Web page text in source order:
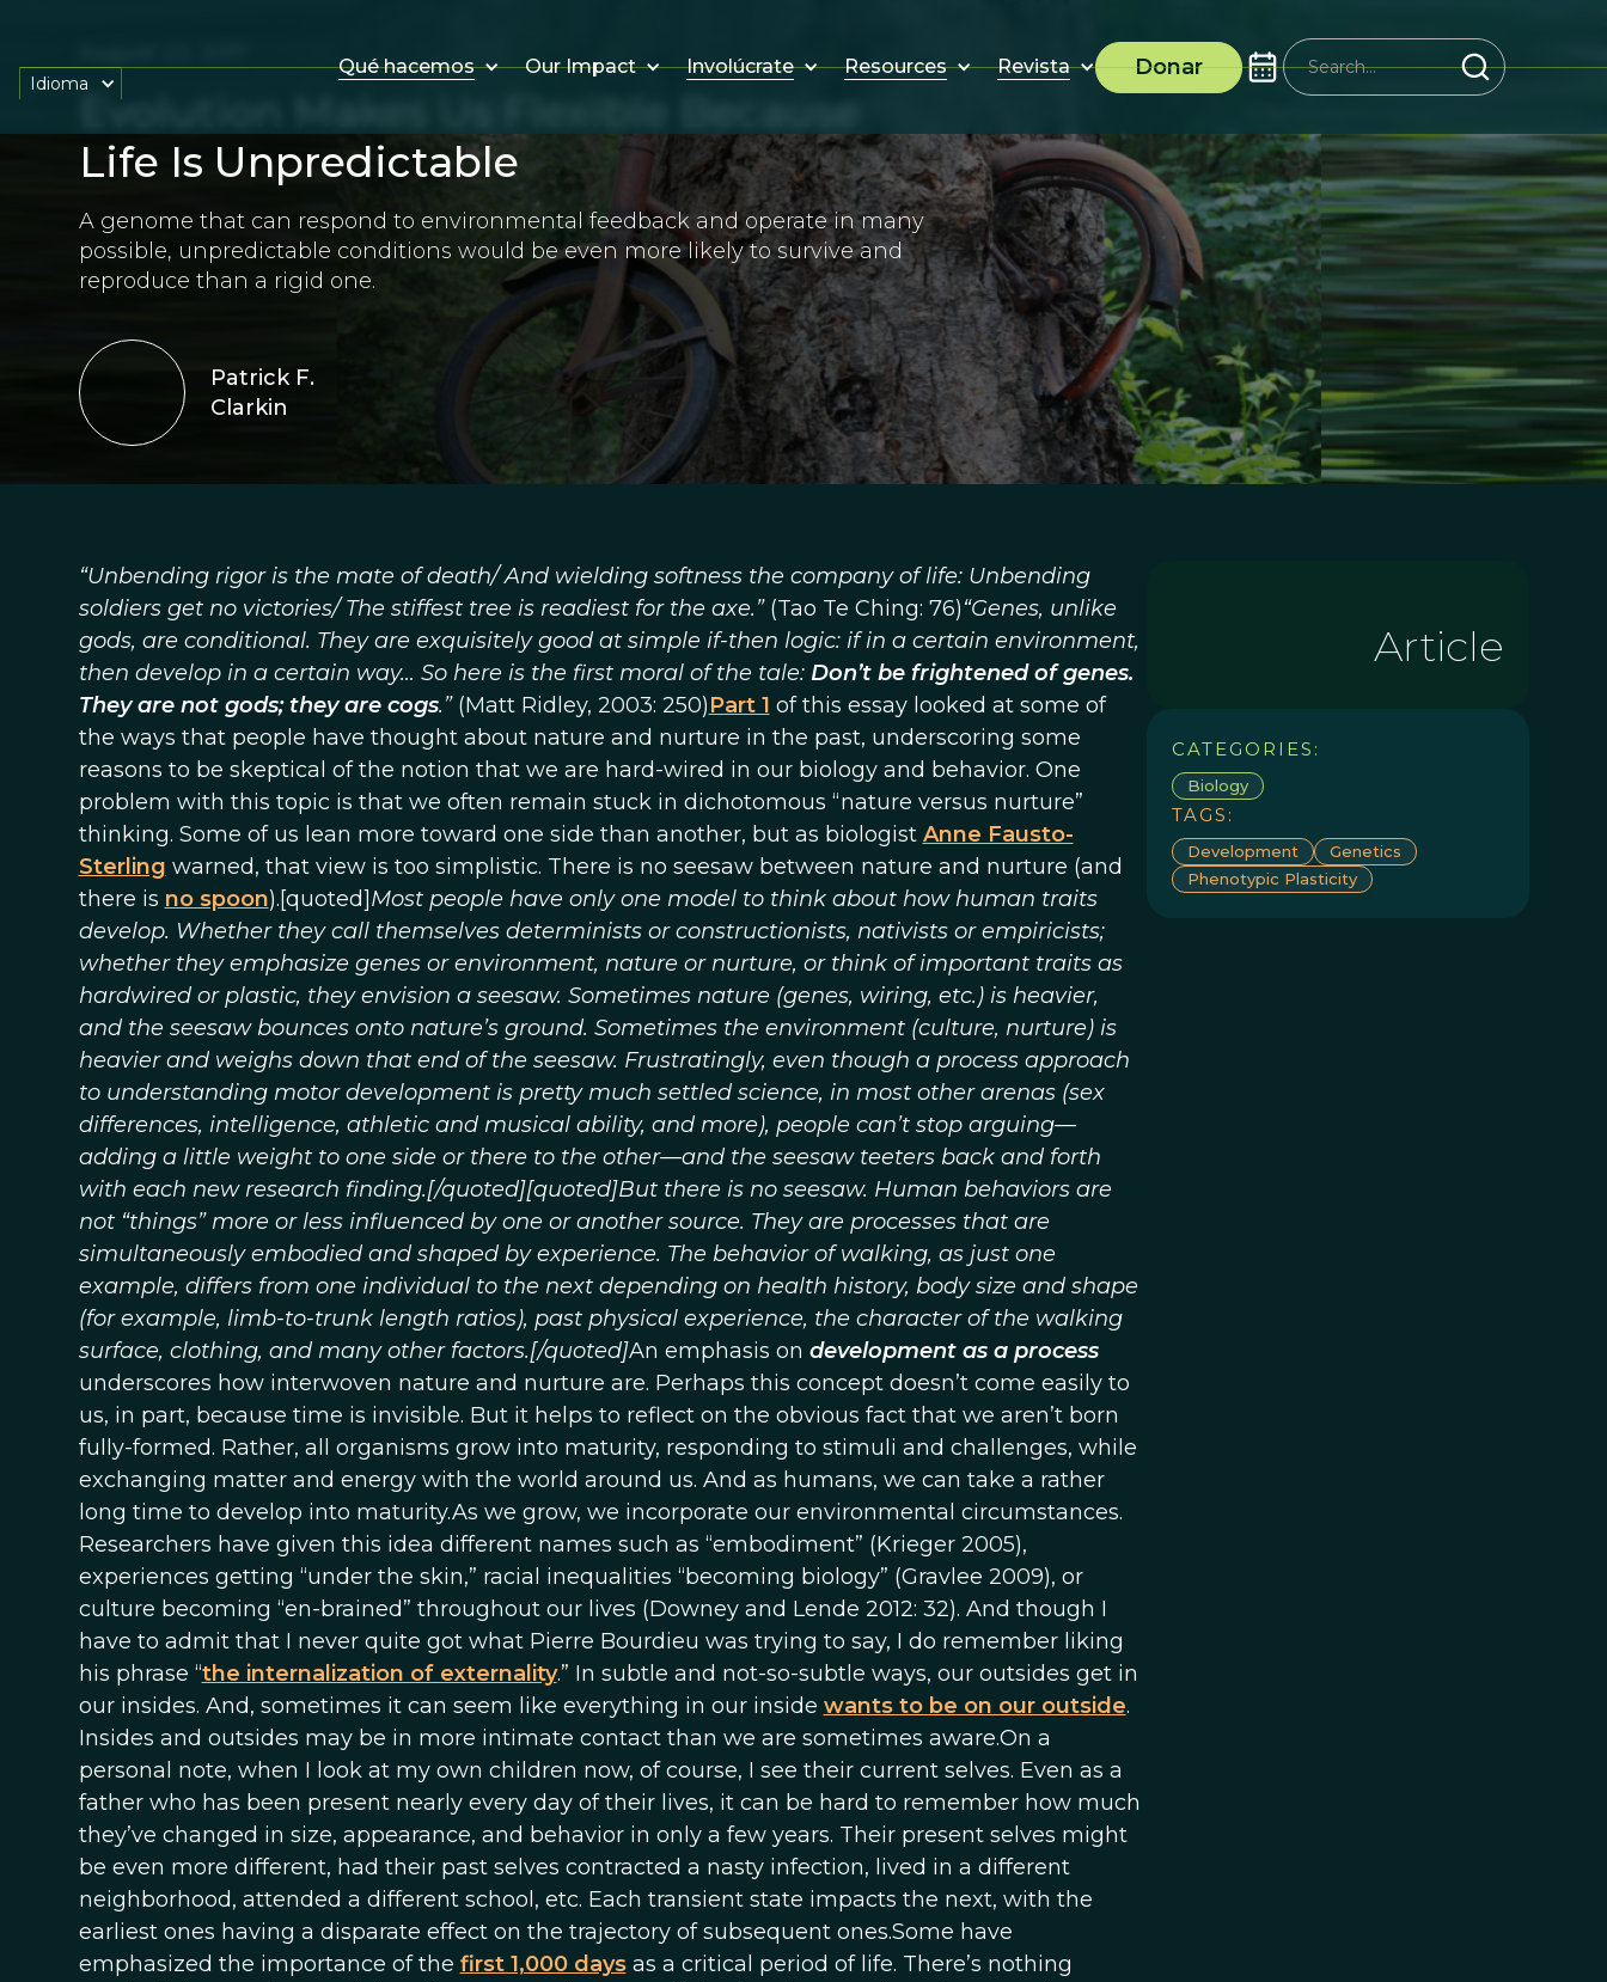
Qué hacemos Our Impact Involúcrate Resources Revista Donar
Idioma
Evolution Makes Us Flexible Because
Life Is Unpredictable
A genome that can respond to environmental feedback and operate in many
possible, unpredictable conditions would be even more likely to survive and
reproduce than a rigid one.
Patrick F.
Clarkin
“Unbending rigor is the mate of death/ And wielding softness the company of life: Unbending
soldiers get no victories/ The stiffest tree is readiest for the axe.”(Tao Te Ching: 76)“Genes, unlike
gods, are conditional. They are exquisitely good at simple if-then logic: if in a certain environment,
then develop in a certain way… So here is the first moral of the tale: Don’t be frightened of genes.
They are not gods; they are cogs.” (Matt Ridley, 2003: 250)Part 1 of this essay looked at some of
the ways that people have thought about nature and nurture in the past, underscoring some
reasons to be skeptical of the notion that we are hard-wired in our biology and behavior. One
problem with this topic is that we often remain stuck in dichotomous “nature versus nurture”
thinking. Some of us lean more toward one side than another, but as biologist Anne Fausto-
Sterling warned, that view is too simplistic. There is no seesaw between nature and nurture (and
there is no spoon).[quoted]Most people have only one model to think about how human traits
develop. Whether they call themselves determinists or constructionists, nativists or empiricists;
whether they emphasize genes or environment, nature or nurture, or think of important traits as
hardwired or plastic, they envision a seesaw. Sometimes nature (genes, wiring, etc.) is heavier,
and the seesaw bounces onto nature’s ground. Sometimes the environment (culture, nurture) is
heavier and weighs down that end of the seesaw. Frustratingly, even though a process approach
to understanding motor development is pretty much settled science, in most other arenas (sex
differences, intelligence, athletic and musical ability, and more), people can’t stop arguing—
adding a little weight to one side or there to the other—and the seesaw teeters back and forth
with each new research finding.[/quoted][quoted]But there is no seesaw. Human behaviors are
not “things” more or less influenced by one or another source. They are processes that are
simultaneously embodied and shaped by experience. The behavior of walking, as just one
example, differs from one individual to the next depending on health history, body size and shape
(for example, limb-to-trunk length ratios), past physical experience, the character of the walking
surface, clothing, and many other factors.[/quoted]An emphasis on development as a process
underscores how interwoven nature and nurture are. Perhaps this concept doesn’t come easily to
us, in part, because time is invisible. But it helps to reflect on the obvious fact that we aren’t born
fully-formed. Rather, all organisms grow into maturity, responding to stimuli and challenges, while
exchanging matter and energy with the world around us. And as humans, we can take a rather
long time to develop into maturity.As we grow, we incorporate our environmental circumstances.
Researchers have given this idea different names such as “embodiment” (Krieger 2005),
experiences getting “under the skin,” racial inequalities “becoming biology” (Gravlee 2009), or
culture becoming “en-brained” throughout our lives (Downey and Lende 2012: 32). And though I
have to admit that I never quite got what Pierre Bourdieu was trying to say, I do remember liking
his phrase “the internalization of externality.” In subtle and not-so-subtle ways, our outsides get in
our insides. And, sometimes it can seem like everything in our inside wants to be on our outside.
Insides and outsides may be in more intimate contact than we are sometimes aware.On a
personal note, when I look at my own children now, of course, I see their current selves. Even as a
father who has been present nearly every day of their lives, it can be hard to remember how much
they’ve changed in size, appearance, and behavior in only a few years. Their present selves might
be even more different, had their past selves contracted a nasty infection, lived in a different
neighborhood, attended a different school, etc. Each transient state impacts the next, with the
earliest ones having a disparate effect on the trajectory of subsequent ones.Some have
emphasized the importance of the first 1,000 daysas a critical period of life. There’s nothing
Article
CATEGORIES:
Biology
TAGS:
Development
Genetics
Phenotypic Plasticity